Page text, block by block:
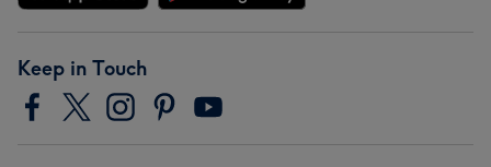
Keep in Touch